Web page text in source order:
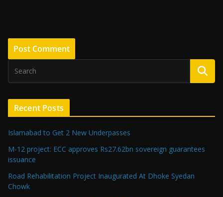
Recent Posts
Islamabad to Get 2 New Underpasses
M-12 project: ECC approves Rs27.62bn sovereign guarantees
issuance
Road Rehabilitation Project Inaugurated At Dhoke Syedan
Chowk